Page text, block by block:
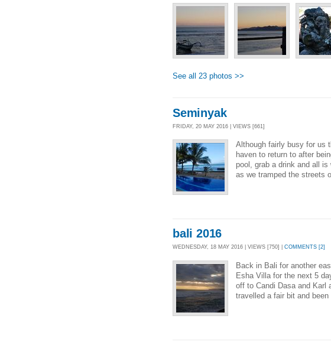
See all 23 photos >>
Seminyak
FRIDAY, 20 MAY 2016 | VIEWS [661]
Although fairly busy for us
haven to return to after
pool, grab a drink and all
as we tramped the streets
bali 2016
WEDNESDAY, 18 MAY 2016 | VIEWS [750] | COMMENTS [2]
Back in Bali for another
Esha Villa for the next 5
off to Candi Dasa and Karl
travelled a fair bit and